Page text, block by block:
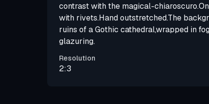
contrast with the magical-
with rivets.Hand outstretched.The
ruins of a Gothic cathedral,wrapped in
glazuring.
Resolution
2:3